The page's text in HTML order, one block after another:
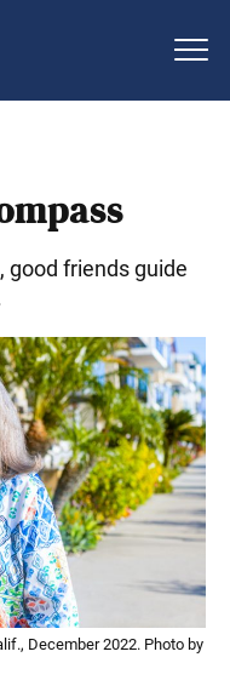
good friends guide
December 2022. Photo by